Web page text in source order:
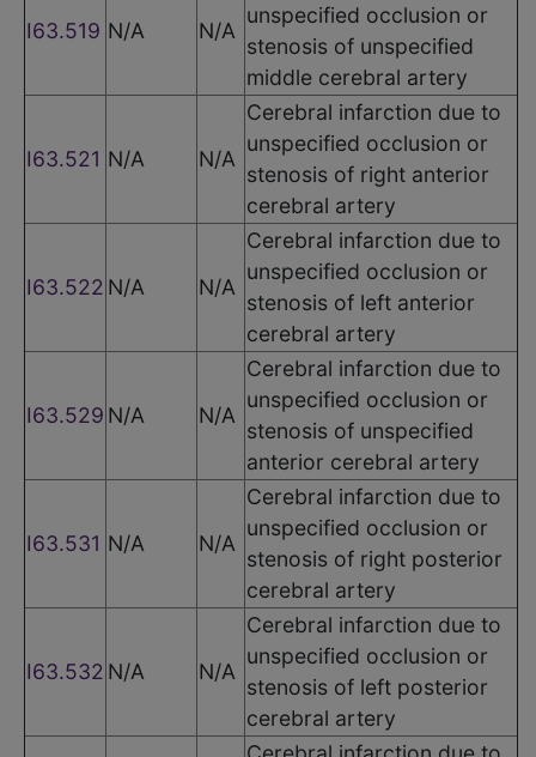
I63.519 N/A N/A
unspecified occlusion or
stenosis of unspecified
middle cerebral artery
I63.521 N/A N/A
Cerebral infarction due to
unspecified occlusion or
stenosis of right anterior
cerebral artery
I63.522 N/A N/A
Cerebral infarction due to
unspecified occlusion or
stenosis of left anterior
cerebral artery
I63.529 N/A N/A
Cerebral infarction due to
unspecified occlusion or
stenosis of unspecified
anterior cerebral artery
I63.531 N/A N/A
Cerebral infarction due to
unspecified occlusion or
stenosis of right posterior
cerebral artery
I63.532 N/A N/A
Cerebral infarction due to
unspecified occlusion or
stenosis of left posterior
cerebral artery